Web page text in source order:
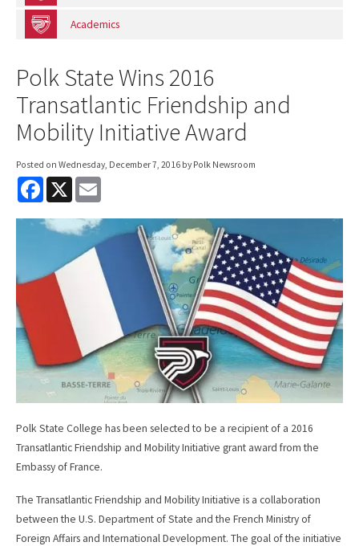
Academics
Polk State Wins 2016
Transatlantic Friendship and
Mobility Initiative Award
Posted on Wednesday, December 7, 2016 by Polk Newsroom
F
e
b
k
X
i
Polk State College has been selected to be a recipient of a 2016
Transatlantic Friendship and Mobility Initiative grant award from the
Embassy of France.
The Transatlantic Friendship and Mobility Initiative is a collaboration
between the U.S. Department of State and the French Ministry of
Foreign Affairs and International Development. The goal of the initiative